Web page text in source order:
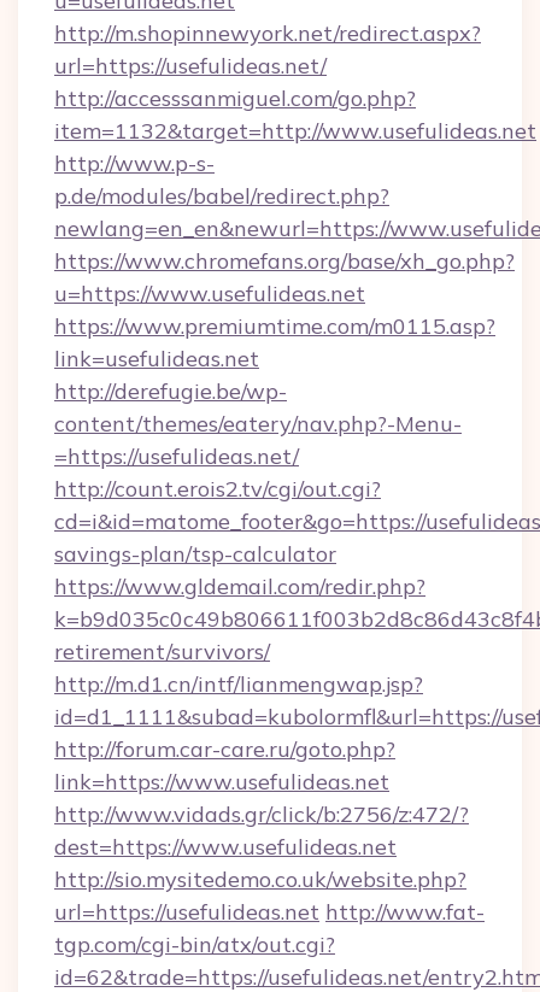
http://m.shopinnewyork.net/redirect.aspx?
url=https://usefulideas.net/
http://accesssanmiguel.com/go.php?
item=1132&target=http://www.usefulideas.net
http://www.p-s-
p.de/modules/babel/redirect.php?
newlang=en_en&newurl=https://
https://www.chromefans.org/base/xh_go.php?
u=https://www.usefulideas.net
https://www.premiumtime.com/m0115.asp?
link=usefulideas.net
http://derefugie.be/wp-
content/themes/eatery/nav.php?-Menu-
=https://usefulideas.net/
http://count.erois2.tv/cgi/out.cgi?
cd=i&id=matome_footer&go=https://
savings-plan/tsp-calculator
https://www.gldemail.com/redir.php?
retirement/survivors/
http://m.d1.cn/intf/lianmengwap.jsp?
id=d1_1111&subad=kubolormfl&url=https://
http://forum.car-care.ru/goto.php?
link=https://www.usefulideas.net
http://www.vidads.gr/click/b:2756/z:472/?
dest=https://www.usefulideas.net
http://sio.mysitedemo.co.uk/website.php?
url=https://usefulideas.net http://www.fat-
tgp.com/cgi-bin/atx/out.cgi?
id=62&trade=https://usefulideas.net/